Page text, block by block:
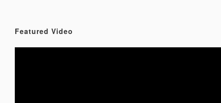
Featured Video